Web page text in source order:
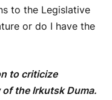
to the Legislative
or do I have the
to criticize
the Irkutsk Duma.